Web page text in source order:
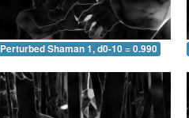
Perturbed Shaman 1, d0-10 = 0.990